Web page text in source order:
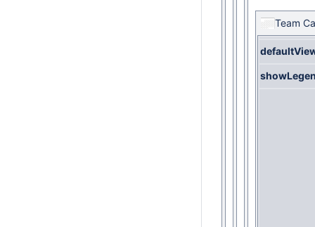
Team